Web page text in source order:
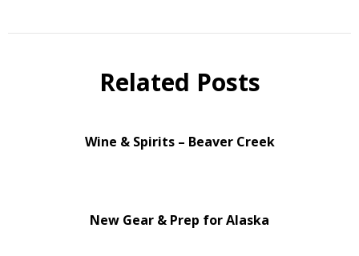
Related Posts
Wine & Spirits – Beaver Creek
New Gear & Prep for Alaska